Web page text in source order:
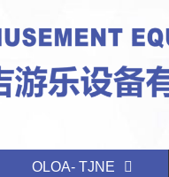
OLOA- TJNE